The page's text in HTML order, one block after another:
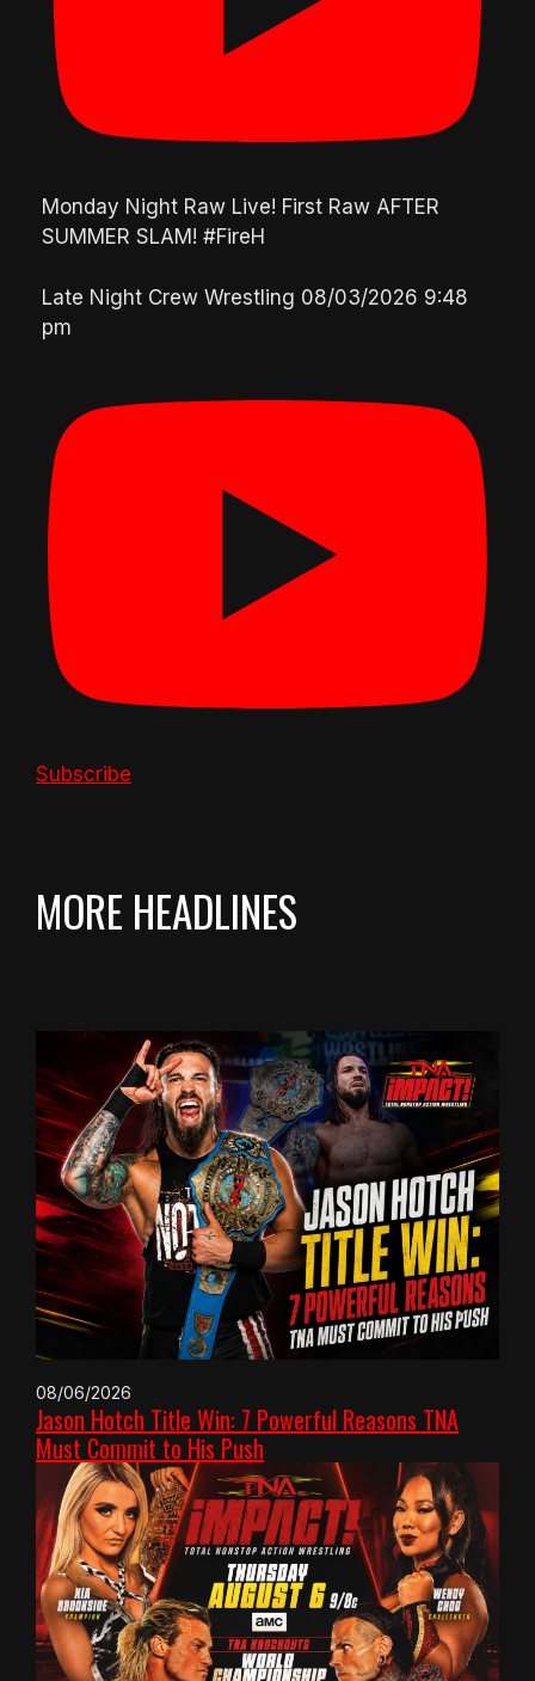
Monday Night Raw Live! First Raw AFTER
SUMMER SLAM! #FireH
Late Night Crew Wrestling 08/03/2026 9:48
pm
Subscribe
MORE HEADLINES
08/06/2026
Jason Hotch Title Win: 7 Powerful Reasons TNA
Must Commit to His Push